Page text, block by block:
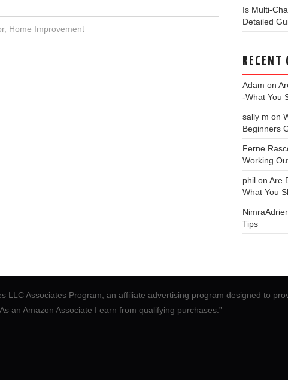
, Home Improvement
Is Multi-
Detailed
RECENT
Adam on
-What You
sally m on
Beginners
Ferne
Working
phil on Are
What You
Tips
LLC Associates Program, an affiliate advertising program designed to
an Amazon Associate I earn from qualifying purchases.”